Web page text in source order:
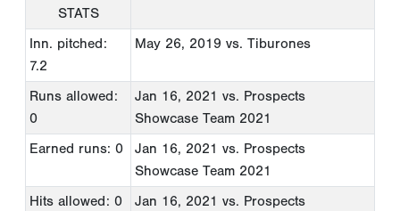
STATS
Inn. pitched:
7.2
May 26, 2019 vs. Tiburones
Runs allowed:
0
Jan 16, 2021 vs. Prospects
Showcase Team 2021
Earned runs: 0
Jan 16, 2021 vs. Prospects
Showcase Team 2021
Hits allowed: 0
Jan 16, 2021 vs. Prospects